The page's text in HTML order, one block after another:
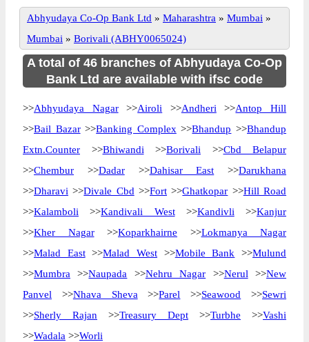
Abhyudaya Co-Op Bank Ltd » Maharashtra » Mumbai »
Mumbai » Borivali (ABHY0065024)
A total of 46 branches of Abhyudaya Co-Op
Bank Ltd are available with ifsc code
>>Abhyudaya Nagar>>Airoli >>Andheri >>Antop Hill
>>Bail Bazar>>Banking Complex >>Bhandup >>Bhandup
Extn.Counter >>Bhiwandi >>Borivali >>Cbd Belapur
>>Chembur >>Dadar>>Dahisar East >>Darukhana
>>Dharavi >>Divale Cbd >>Fort >>Ghatkopar >>Hill Road
>>Kalamboli >>Kandivali West>>Kandivli >>Kanjur
>>Kher Nagar>>Koparkhairne >>Lokmanya Nagar
>>Malad East>>Malad West >>Mobile Bank >>Mulund
>>Mumbra >>Naupada >>Nehru Nagar >>Nerul >>New
Panvel >>Nhava Sheva >>Parel >>Seawood >>Sewri
>>Sherly Rajan >>Treasury Dept >>Turbhe >>Vashi
>>Wadala >>Worli